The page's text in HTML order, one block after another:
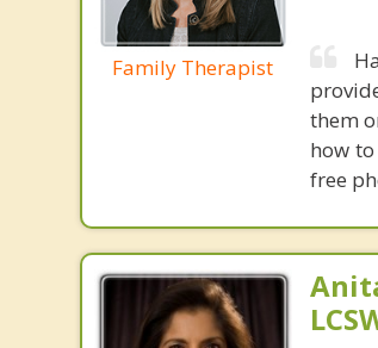
Family Therapist
them
how
free